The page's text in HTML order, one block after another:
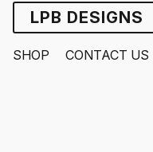
LPB DESIGNS
SHOP CONTACT US